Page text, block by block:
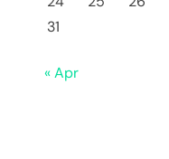
31
« Apr